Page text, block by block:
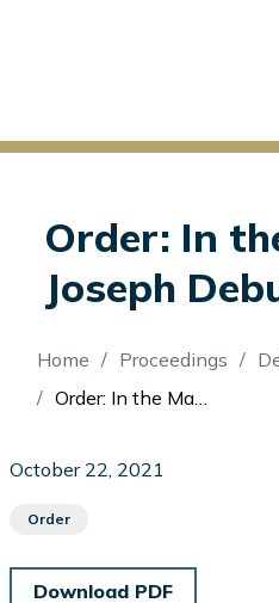
Order: In
Joseph
Breadcrumb
Home Proceedings
Order: In the Matter of Joseph Debus
October 22, 2021
Order
Download PDF